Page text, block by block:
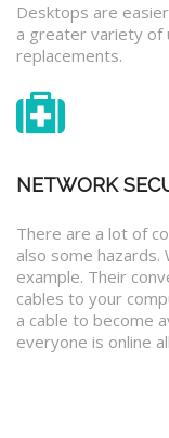
Desktops are
a greater variety of
replacements.
NETWORK
There are a lot of
also some
example. Their
cables to your
a cable to become
everyone is online